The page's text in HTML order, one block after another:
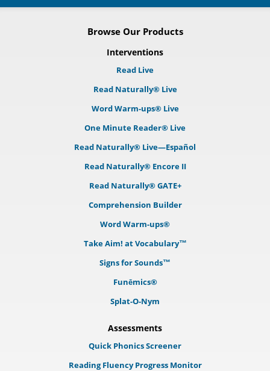
Browse Our Products
Interventions
Read Live
Read Naturally® Live
Word Warm-ups® Live
One Minute Reader® Live
Read Naturally® Live—Español
Read Naturally® Encore II
Read Naturally® GATE+
Comprehension Builder
Word Warm-ups®
Take Aim! at Vocabulary™
Signs for Sounds™
Funēmics®
Splat-O-Nym
Assessments
Quick Phonics Screener
Reading Fluency Progress Monitor